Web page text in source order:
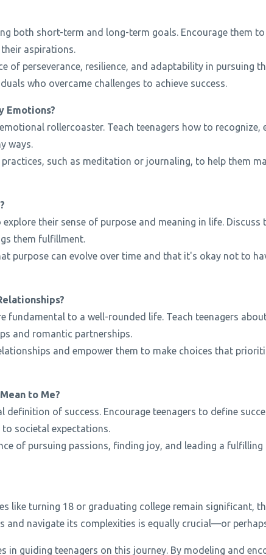
both short-term and long-term goals. Encourage them
aspirations.
of perseverance, resilience, and adaptability in pursuing
who overcame challenges to achieve success.
Emotions?
rollercoaster. Teach teenagers how to recognize,
ways.
such as meditation or journaling, to help them
their sense of purpose and meaning in life. Discuss
them fulfillment.
purpose can evolve over time and that it's okay not to
fundamental to a well-rounded life. Teach teenagers
and romantic partnerships.
and empower them to make choices that
to Me?
definition of success. Encourage teenagers to define
societal expectations.
of pursuing passions, finding joy, and leading a fulfilling
like turning 18 or graduating college remain significant,
and navigate its complexities is equally crucial—or
in guiding teenagers on this journey. By modeling and